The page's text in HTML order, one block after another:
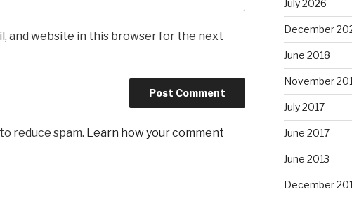
and website in this browser for the next
reduce spam. Learn how your comment
July 2026
December
June 2018
November
July 2017
June 2017
June 2013
December